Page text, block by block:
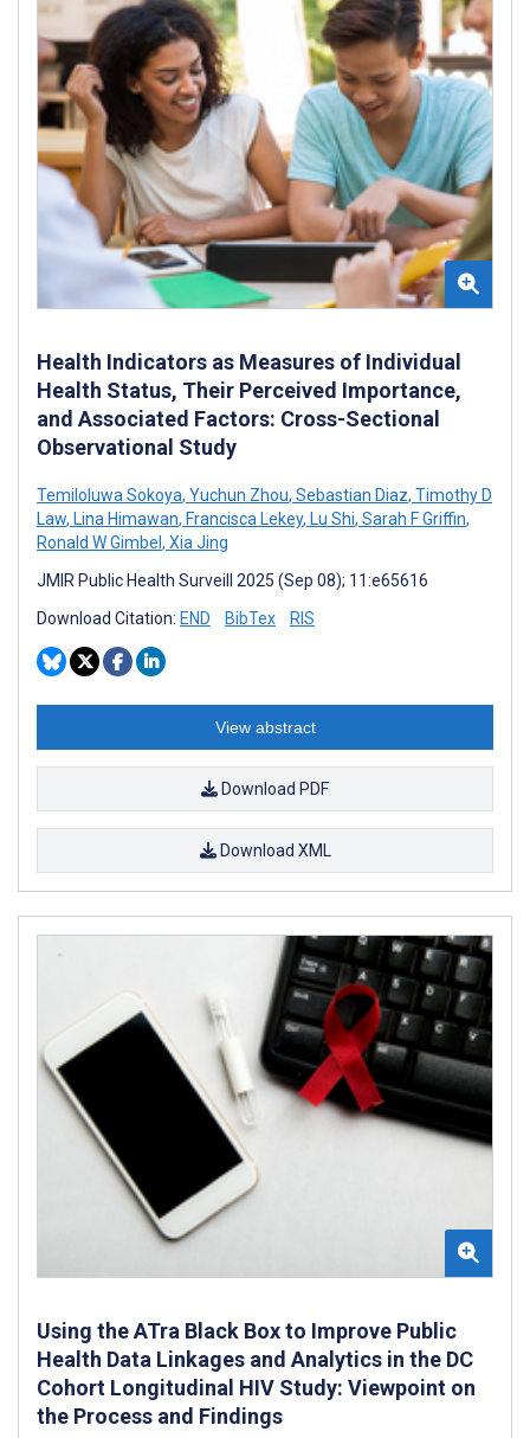
Health Indicators as Measures of Individual
Health Status, Their Perceived Importance,
and Associated Factors: Cross-Sectional
Observational Study
Temiloluwa Sokoya, Yuchun Zhou, Sebastian Diaz, Timothy D
Law, Lina Himawan, Francisca Lekey, Lu Shi, Sarah F Griffin,
Ronald W Gimbel , Xia Jing
JMIR Public Health Surveill 2025 (Sep 08); 11:e65616
Download Citation: END BibTex RIS
View abstract
Download PDF
Download XML
Using the ATra Black Box to Improve Public
Health Data Linkages and Analytics in the DC
Cohort Longitudinal HIV Study: Viewpoint on
the Process and Findings